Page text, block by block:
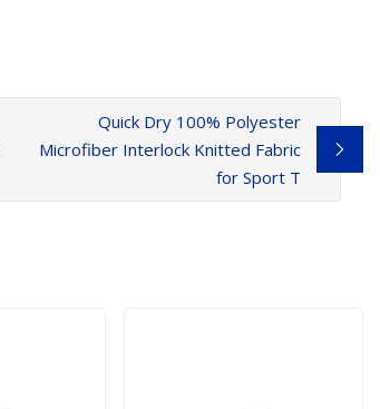
Quick Dry 100% Polyester
Microfiber Interlock Knitted Fabric
for Sport T